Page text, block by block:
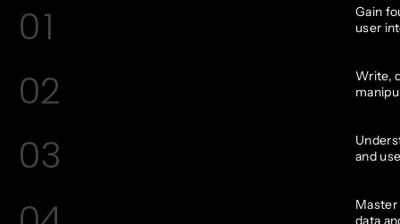
01
Gain
user
02
Write,
03
and
Master
data